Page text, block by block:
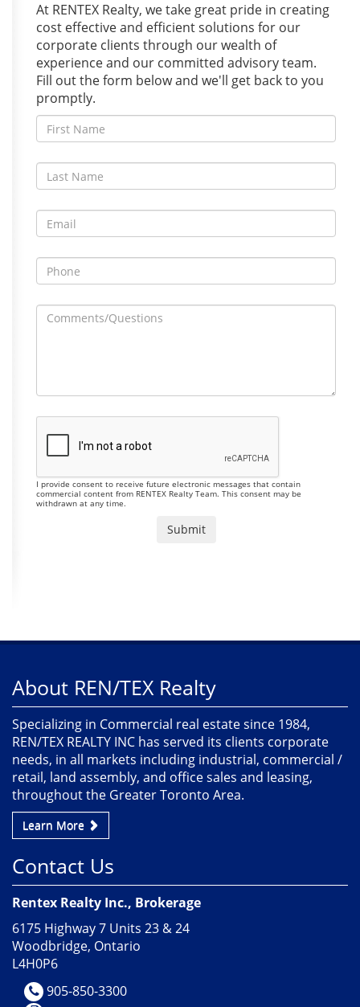
At RENTEX Realty, we take great pride in creating
cost effective and efficient solutions for our
corporate clients through our wealth of
experience and our committed advisory team.
Fill out the form below and we'll get back to you
promptly.
I provide consent to receive future electronic messages that contain
commercial content from RENTEX Realty Team. This consent may be
withdrawn at any time.
About REN/TEX Realty
Specializing in Commercial real estate since 1984,
REN/TEX REALTY INC has served its clients corporate
needs, in all markets including industrial, commercial /
retail, land assembly, and office sales and leasing,
throughout the Greater Toronto Area.
Learn More
Contact Us
Rentex Realty Inc., Brokerage
6175 Highway 7 Units 23 & 24
Woodbridge, Ontario
L4H0P6
905-850-3300